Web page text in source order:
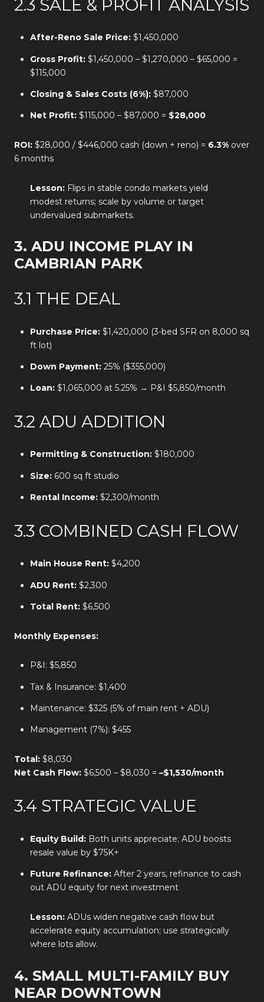
2.3 SALE & PROFIT ANALYSIS
After-Reno Sale Price:$1,450,000
Gross Profit:$1,450,000 – $1,270,000 – $65,000 =
$115,000
Closing & Sales Costs (6%):$87,000
Net Profit:$115,000 – $87,000 = $28,000
ROI: $28,000 / $446,000 cash (down + reno) = 6.3% over
6 months
Lesson:Flips in stable condo markets yield
modest returns; scale by volume or target
undervalued submarkets.
3. ADU INCOME PLAY IN
CAMBRIAN PARK
3.1 THE DEAL
Purchase Price:$1,420,000 (3-bed SFR on 8,000 sq
ft lot)
Down Payment:25% ($355,000)
Loan:$1,065,000 at 5.25% → P&I $5,850/month
3.2 ADU ADDITION
Permitting & Construction:$180,000
Size:600 sq ft studio
Rental Income:$2,300/month
3.3 COMBINED CASH FLOW
Main House Rent:$4,200
ADU Rent:$2,300
Total Rent:$6,500
Monthly Expenses:
P&I: $5,850
Tax & Insurance: $1,400
Maintenance: $325 (5% of main rent + ADU)
Management (7%): $455
Total: $8,030
Net Cash Flow: $6,500 – $8,030 = –$1,530/month
3.4 STRATEGIC VALUE
Equity Build:Both units appreciate; ADU boosts
resale value by $75K+
Future Refinance:After 2 years, refinance to cash
out ADU equity for next investment
Lesson:ADUs widen negative cash flow but
accelerate equity accumulation; use strategically
where lots allow.
4. SMALL MULTI-FAMILY BUY
NEAR DOWNTOWN